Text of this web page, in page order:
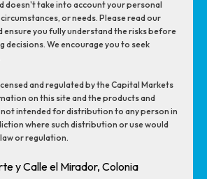
doesn't take into account your personal
or needs. Please read our
ensure you fully understand the risks before
decisions. We encourage you to seek
and regulated by the Capital Markets
on this site and the products and
intended for distribution to any person in
where such distribution or use would
or regulation.
y Calle el Mirador, Colonia